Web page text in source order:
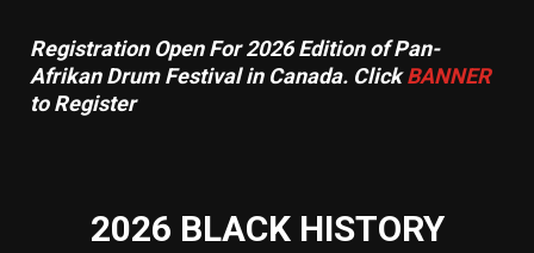
Registration Open For 2026 Edition of Pan-
Afrikan Drum Festival in Canada. ClickBANNER
to Register
2026 BLACK HISTORY